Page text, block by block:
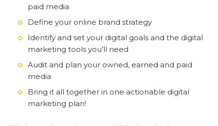
paid media
Define your online brand strategy
Identify and set your digital goals and the digital
marketing tools you’ll need
Audit and plan your owned, earned and paid
media
Bring it all together in one actionable digital
marketing plan!